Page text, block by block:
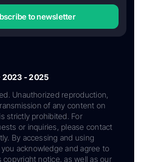
to newsletter
2023 - 2025
Unauthorized reproduction,
of any content on
strictly prohibited. For
or inquiries, please contact
By accessing and using
acknowledge and agree to
copyright notice, as well as our